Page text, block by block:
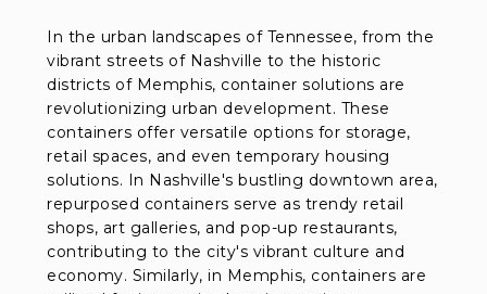
In the urban landscapes of Tennessee, from the
vibrant streets of Nashville to the historic
districts of Memphis, container solutions are
revolutionizing urban development. These
containers offer versatile options for storage,
retail spaces, and even temporary housing
solutions. In Nashville's bustling downtown area,
repurposed containers serve as trendy retail
shops, art galleries, and pop-up restaurants,
contributing to the city's vibrant culture and
economy. Similarly, in Memphis, containers are